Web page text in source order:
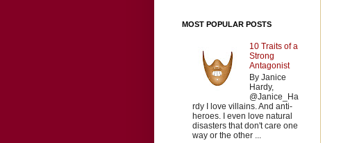
MOST POPULAR POSTS
10 Traits of a
Strong
Antagonist
By Janice
Hardy,
@Janice_Ha
rdy I love villains. And anti-
heroes. I even love natural
disasters that don't care one
way or the other ...